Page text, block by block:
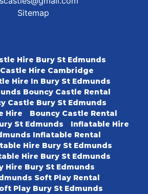
Sitemap
Hire Bury St Edmunds
Hire Cambridge
Hire In Bury St Edmunds
Bouncy Castle Rental
Castle Bury St Edmunds
Hire
Bouncy Castle Rental
St Edmunds
Inflatable Hire
Inflatable Rental
Hire Bury St Edmunds
Hire Bury St Edmunds
Hire Bury St Edmunds
Soft Play Rental
Play Bury St Edmunds